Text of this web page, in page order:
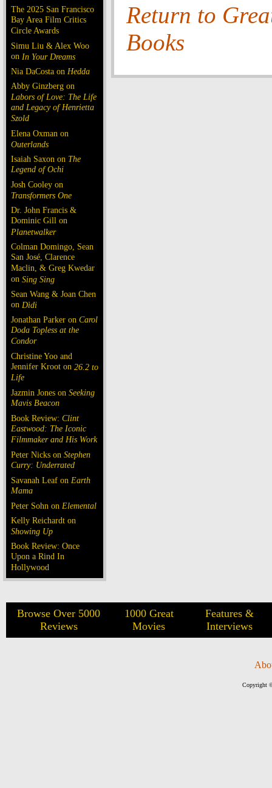
The 2025 San Francisco
Bay Area Film Critics
Circle Awards
Simu Liu & Alex Woo
on In Your Dreams
Nia DaCosta on Hedda
Abby Ginzberg on
Labors of Love: The Life
and Legacy of Henrietta
Szold
Elena Oxman on
Outerlands
Isaiah Saxon on The
Legend of Ochi
Josh Cooley on
Transformers One
Dr. John Francis &
Dominic Gill on
Planetwalker
Colman Domingo, Sean
San José, Clarence
Maclin, & Greg Kwedar
on Sing Sing
Sean Wang & Joan Chen
on Dìdi
Jonathan Parker on Carol
Doda Topless at the
Condor
Christine Yoo and
Jennifer Kroot on 26.2 to
Life
Jazmin Jones on Seeking
Mavis Beacon
Book Review: Clint
Eastwood: The Iconic
Filmmaker and His Work
Peter Nicks on Stephen
Curry: Underrated
Savanah Leaf on Earth
Mama
Peter Sohn on Elemental
Kelly Reichardt on
Showing Up
Book Review: Once
Upon a Rind In
Hollywood
Return to
Books
Browse Over 5000
Reviews
1000 Great
Movies
Features &
Interviews
Copyright